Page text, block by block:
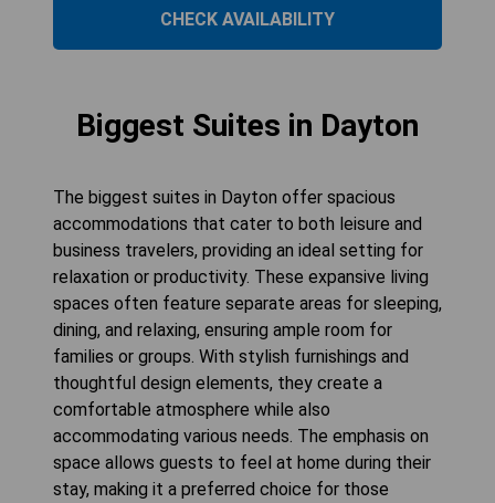
CHECK AVAILABILITY
Biggest Suites in Dayton
The biggest suites in Dayton offer spacious
accommodations that cater to both leisure and
business travelers, providing an ideal setting for
relaxation or productivity. These expansive living
spaces often feature separate areas for sleeping,
dining, and relaxing, ensuring ample room for
families or groups. With stylish furnishings and
thoughtful design elements, they create a
comfortable atmosphere while also
accommodating various needs. The emphasis on
space allows guests to feel at home during their
stay, making it a preferred choice for those